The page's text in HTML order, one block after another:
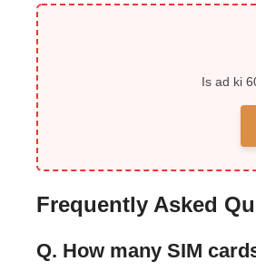
Is ad ki
Frequently Asked
Q. How many SIM